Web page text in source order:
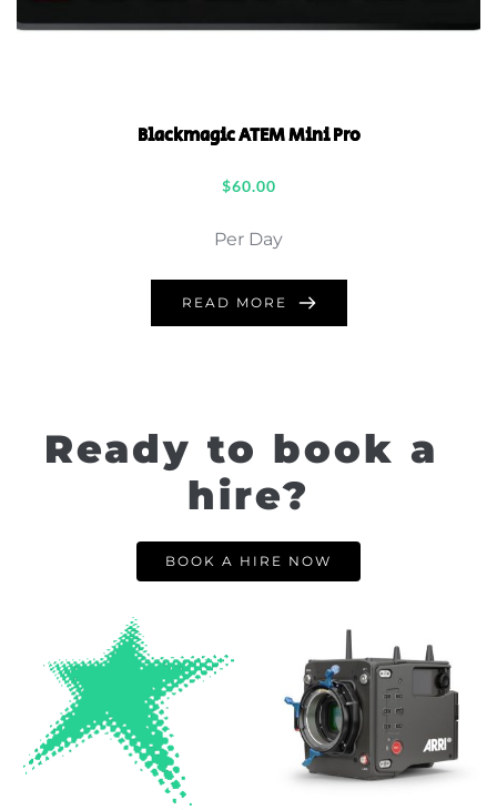
Blackmagic ATEM Mini Pro
$60.00
Per Day
READ MORE
Ready to book a
hire?
BOOK A HIRE NOW